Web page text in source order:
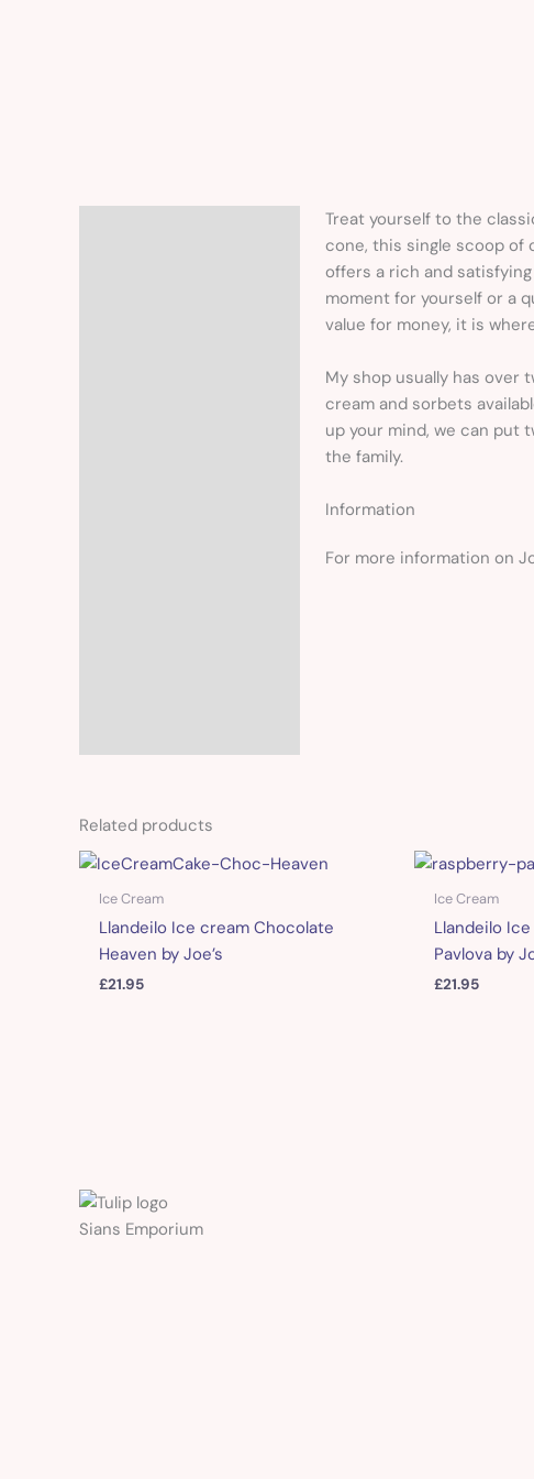
Treat yourself to the
cone, this single scoop of
offers a rich and
moment for yourself or a
value for money, it is
My shop usually has over
cream and sorbets
up your mind, we can put
the family.
Information
For more information on
Related products
Ice Cream
Llandeilo Ice cream Chocolate
Heaven by Joe’s
£21.95
Ice Cream
Llandeilo
Pavlova by
£21.95
Sians Emporium